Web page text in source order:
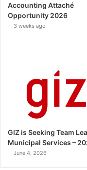
Accounting Attaché
Opportunity 2026
3 weeks ago
GIZ is Seeking Team
Municipal Services –
June 4, 2026